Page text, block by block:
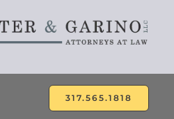
317.565.1818